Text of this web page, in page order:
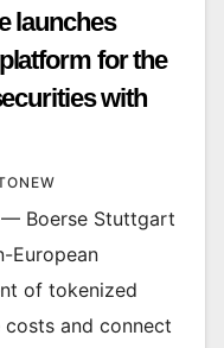
launches
for the
with
Boerse Stuttgart
European
of tokenized
and connect